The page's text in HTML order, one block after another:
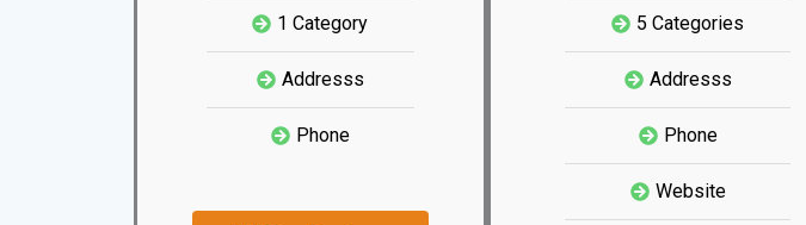
1 Category
Addresss
Phone
5 Categories
Addresss
Phone
Website